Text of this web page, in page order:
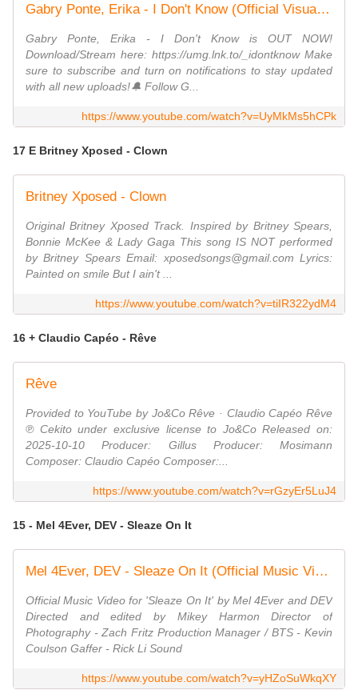
Gabry Ponte, Erika - I Don't Know (Official Visualizer)
Gabry Ponte, Erika - I Don't Know is OUT NOW!
Download/Stream here: https://umg.lnk.to/_idontknow Make
sure to subscribe and turn on notifications to stay updated
with all new uploads!🔔 Follow G...
https://www.youtube.com/watch?v=UyMkMs5hCPk
17 E Britney Xposed - Clown
Britney Xposed - Clown
Original Britney Xposed Track. Inspired by Britney Spears,
Bonnie McKee & Lady Gaga This song IS NOT performed
by Britney Spears Email: xposedsongs@gmail.com Lyrics:
Painted on smile But I ain't ...
https://www.youtube.com/watch?v=tiIR322ydM4
16 + Claudio Capéo - Rêve
Rêve
Provided to YouTube by Jo&Co Rêve · Claudio Capéo Rêve
℗ Cekito under exclusive license to Jo&Co Released on:
2025-10-10 Producer: Gillus Producer: Mosimann
Composer: Claudio Capéo Composer:...
https://www.youtube.com/watch?v=rGzyEr5LuJ4
15 - Mel 4Ever, DEV - Sleaze On It
Mel 4Ever, DEV - Sleaze On It (Official Music Video)
Official Music Video for 'Sleaze On It' by Mel 4Ever and DEV
Directed and edited by Mikey Harmon Director of
Photography - Zach Fritz Production Manager / BTS - Kevin
Coulson Gaffer - Rick Li Sound
https://www.youtube.com/watch?v=yHZoSuWkqXY